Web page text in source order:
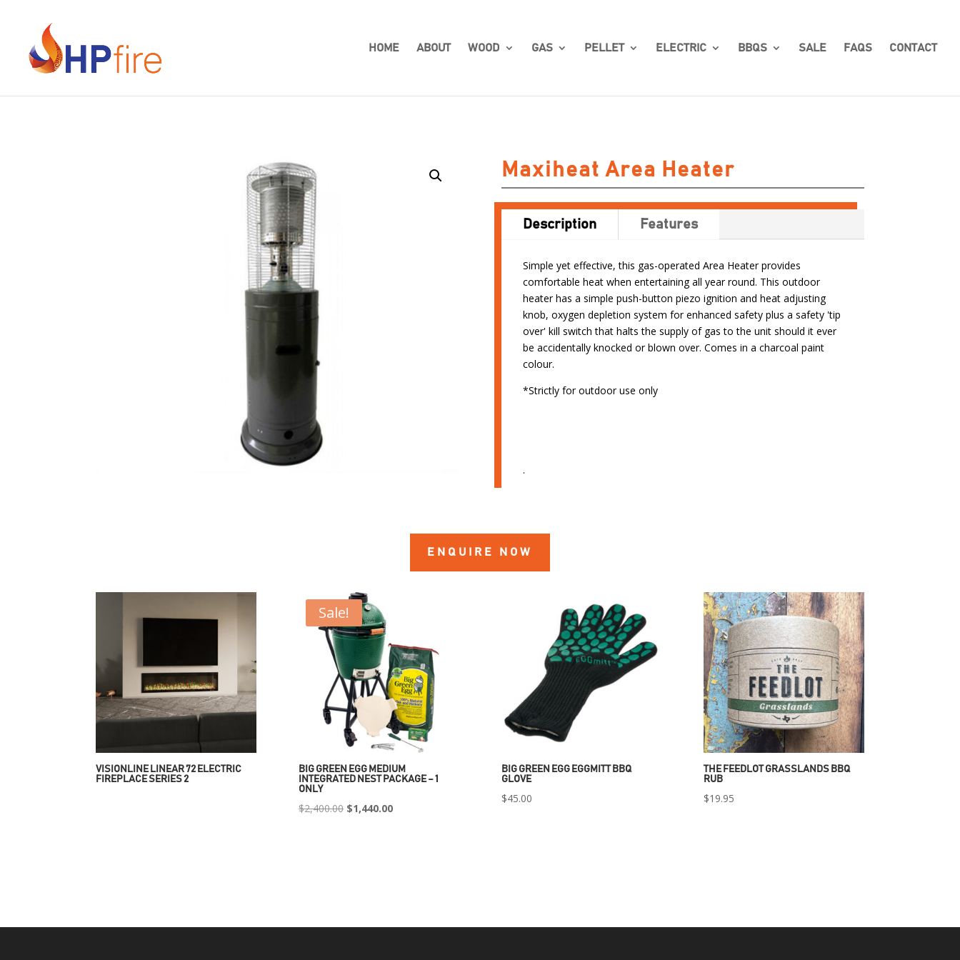
HOME ABOUT WOOD GAS PELLET ELECTRIC BBQS SALE FAQS CONTACT
Maxiheat Area Heater
Description Features
Simple yet effective, this gas-operated Area Heater provides
comfortable heat when entertaining all year round. This outdoor
heater has a simple push-button piezo ignition and heat adjusting
knob, oxygen depletion system for enhanced safety plus a safety 'tip
over' kill switch that halts the supply of gas to the unit should it ever
be accidentally knocked or blown over. Comes in a charcoal paint
colour.
*Strictly for outdoor use only
.
ENQUIRE NOW
VISIONLINE LINEAR 72 ELECTRIC
FIREPLACE SERIES 2
Sale!
BIG GREEN EGG MEDIUM
INTEGRATED NEST PACKAGE – 1
ONLY
$2,400.00 Original
$1,440.00Current
BIG GREEN EGG EGGMITT BBQ
GLOVE
$45.00
THE FEEDLOT GRASSLANDS BBQ
RUB
$19.95